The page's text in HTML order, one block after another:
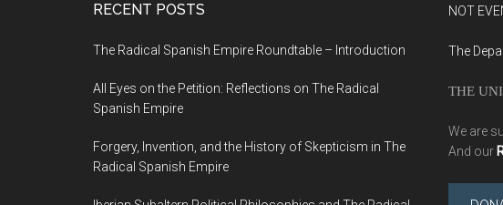
RECENT POSTS
The Radical Spanish Empire Roundtable – Introduction
All Eyes on the Petition: Reflections on The Radical
Spanish Empire
Forgery, Invention, and the History of Skepticism in The
Radical Spanish Empire
NOT
The
THE
We are
And our